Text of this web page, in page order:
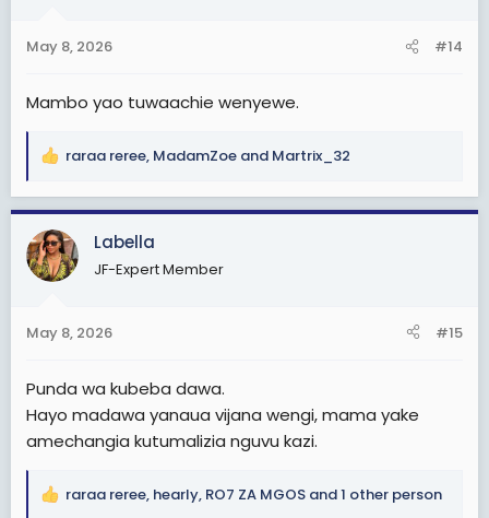
s
May 8, 2026 #14
Mambo yao tuwaachie wenyewe.
R
a
c
t
i
s
raraa reree, MadamZoe and Martrix_32
Labella
JF-Expert Member
May 8, 2026 #15
Punda wa kubeba dawa.
Hayo madawa yanaua vijana wengi, mama yake
amechangia kutumalizia nguvu kazi.
R
raraa reree, hearly, RO7 ZA MGOS and 1 other person